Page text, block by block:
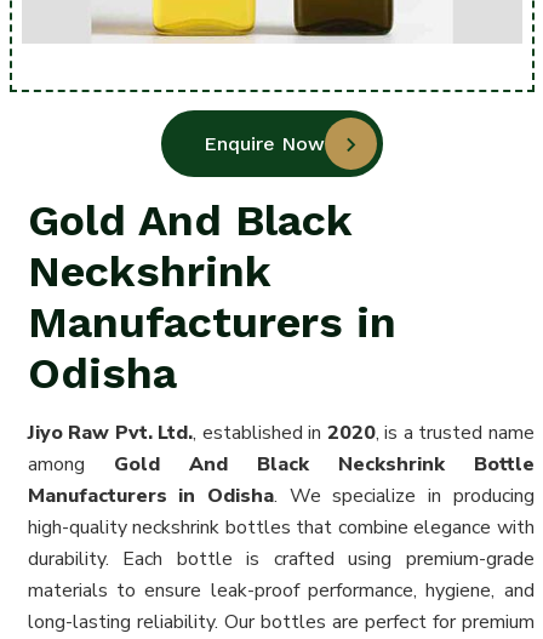
Enquire Now
Gold And Black
Neckshrink
Manufacturers in
Odisha
Jiyo Raw Pvt. Ltd., established in 2020, is a trusted name
among Gold And Black Neckshrink Bottle
Manufacturers in Odisha. We specialize in producing
high-quality neckshrink bottles that combine elegance with
durability. Each bottle is crafted using premium-grade
materials to ensure leak-proof performance, hygiene, and
long-lasting reliability. Our bottles are perfect for premium